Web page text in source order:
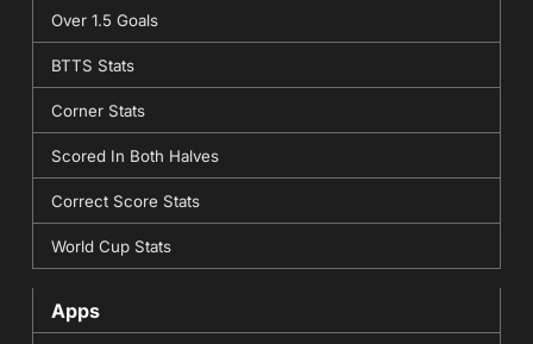
Over 1.5 Goals
BTTS Stats
Corner Stats
Scored In Both Halves
Correct Score Stats
World Cup Stats
Apps